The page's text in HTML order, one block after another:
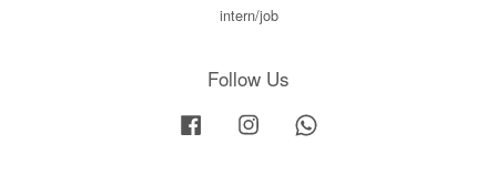
intern/job
Follow Us
Facebook Instagram